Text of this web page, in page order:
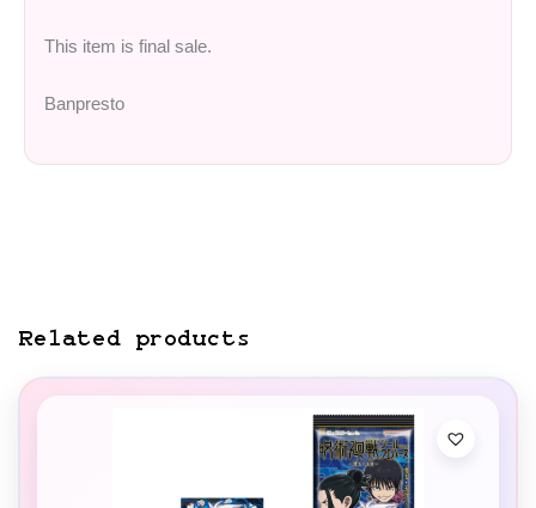
This item is final sale.
Banpresto
Related products